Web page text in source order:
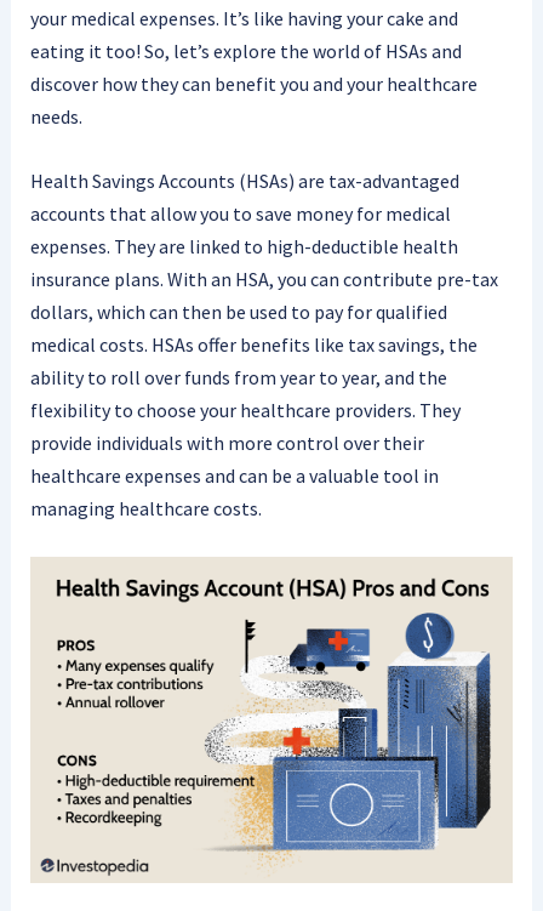
your medical expenses. It’s like having your cake and
eating it too! So, let’s explore the world of HSAs and
discover how they can benefit you and your healthcare
needs.
Health Savings Accounts (HSAs) are tax-advantaged
accounts that allow you to save money for medical
expenses. They are linked to high-deductible health
insurance plans. With an HSA, you can contribute pre-tax
dollars, which can then be used to pay for qualified
medical costs. HSAs offer benefits like tax savings, the
ability to roll over funds from year to year, and the
flexibility to choose your healthcare providers. They
provide individuals with more control over their
healthcare expenses and can be a valuable tool in
managing healthcare costs.